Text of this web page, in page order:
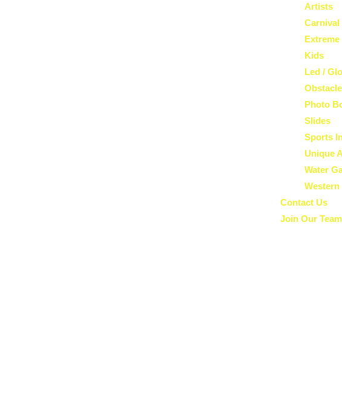
Artists
Carnival
Extreme
Kids
Led /
Photo
Slides
Sports
Unique
Water
Western
Contact Us
Join Our Team